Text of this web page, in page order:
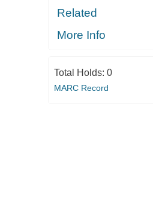
Related
More Info
Total Holds: 0
MARC Record